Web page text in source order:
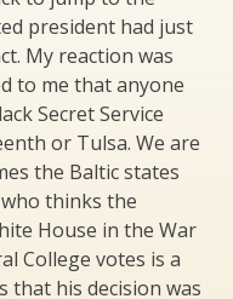
president had just
My reaction was
to me that anyone
Secret Service
or Tulsa. We are
the Baltic states
thinks the
House in the War
College votes is a
that his decision was